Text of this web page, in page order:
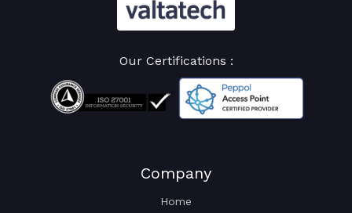
Our Certifications :
Company
Home